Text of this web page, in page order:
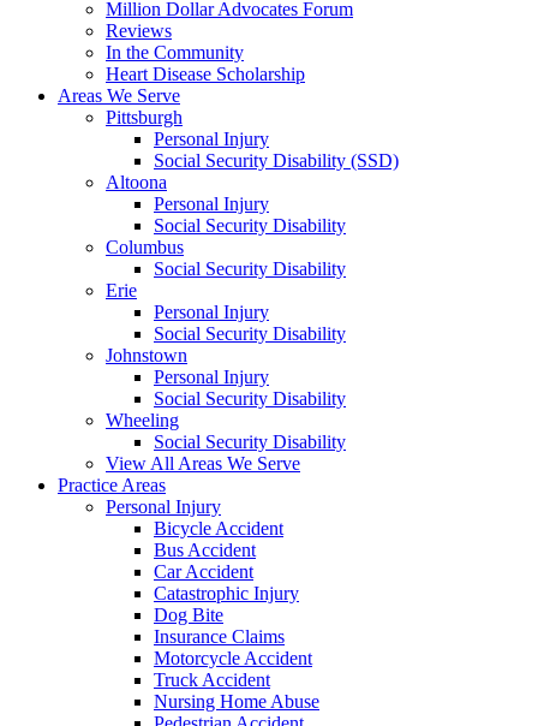
Million Dollar Advocates Forum
Reviews
In the Community
Heart Disease Scholarship
Areas We Serve
Pittsburgh
Personal Injury
Social Security Disability (SSD)
Altoona
Personal Injury
Social Security Disability
Columbus
Social Security Disability
Erie
Personal Injury
Social Security Disability
Johnstown
Personal Injury
Social Security Disability
Wheeling
Social Security Disability
View All Areas We Serve
Practice Areas
Personal Injury
Bicycle Accident
Bus Accident
Car Accident
Catastrophic Injury
Dog Bite
Insurance Claims
Motorcycle Accident
Truck Accident
Nursing Home Abuse